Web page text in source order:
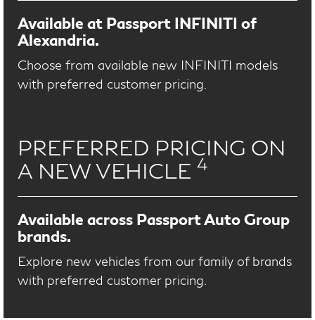
Available at Passport INFINITI of
Alexandria.
Choose from available new INFINITI models
with preferred customer pricing.
PREFERRED PRICING ON
A NEW VEHICLE 4
Available across Passport Auto Group
brands.
Explore new vehicles from our family of brands
with preferred customer pricing.